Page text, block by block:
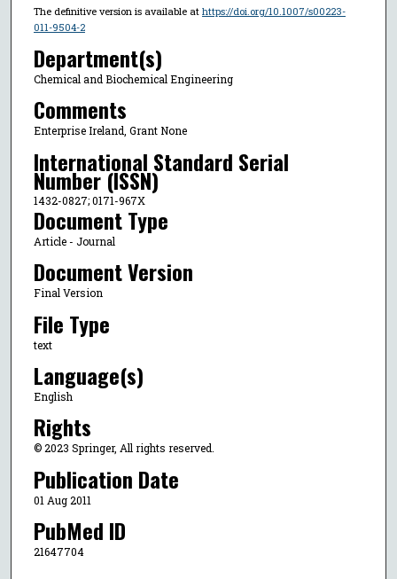
The definitive version is available at https://doi.org/10.1007/s00223-
011-9504-2
Department(s)
Chemical and Biochemical Engineering
Comments
Enterprise Ireland, Grant None
International Standard Serial
Number (ISSN)
1432-0827; 0171-967X
Document Type
Article - Journal
Document Version
Final Version
File Type
text
Language(s)
English
Rights
© 2023 Springer, All rights reserved.
Publication Date
01 Aug 2011
PubMed ID
21647704